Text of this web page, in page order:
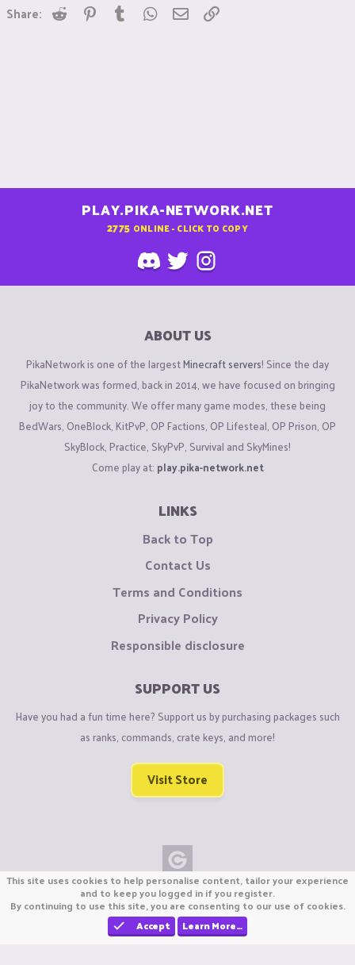
Share: Reddit Pinterest
Tumblr WhatsApp
Email
PLAY.PIKA-NETWORK.NET
2775 ONLINE - CLICK TO COPY
ABOUT US
PikaNetwork is one of the largestMinecraft servers! Since the day
PikaNetwork was formed, back in 2014, we have focused on bringing
joy to the community. We offer many game modes, these being
BedWars, OneBlock, KitPvP, OP Factions, OP Lifesteal, OP Prison, OP
SkyBlock, Practice, SkyPvP, Survival and SkyMines!
Come play at: play.pika-network.net
LINKS
Back to Top
Contact Us
Terms and Conditions
Privacy Policy
Responsible disclosure
SUPPORT US
Have you had a fun time here? Support us by purchasing packages such
as ranks, commands, crate keys, and more!
Visit Store
Copyright © CraftiGames B.V. 2026
We are not affiliated with Mojang or Minecraft.
We are not affiliated with Nintendo Co., Ltd
This site uses cookies to help personalise content, tailor your experience
and to keep you logged in if you register.
By continuing to use this site, you are consenting to our use of cookies.
Accept
Learn More…